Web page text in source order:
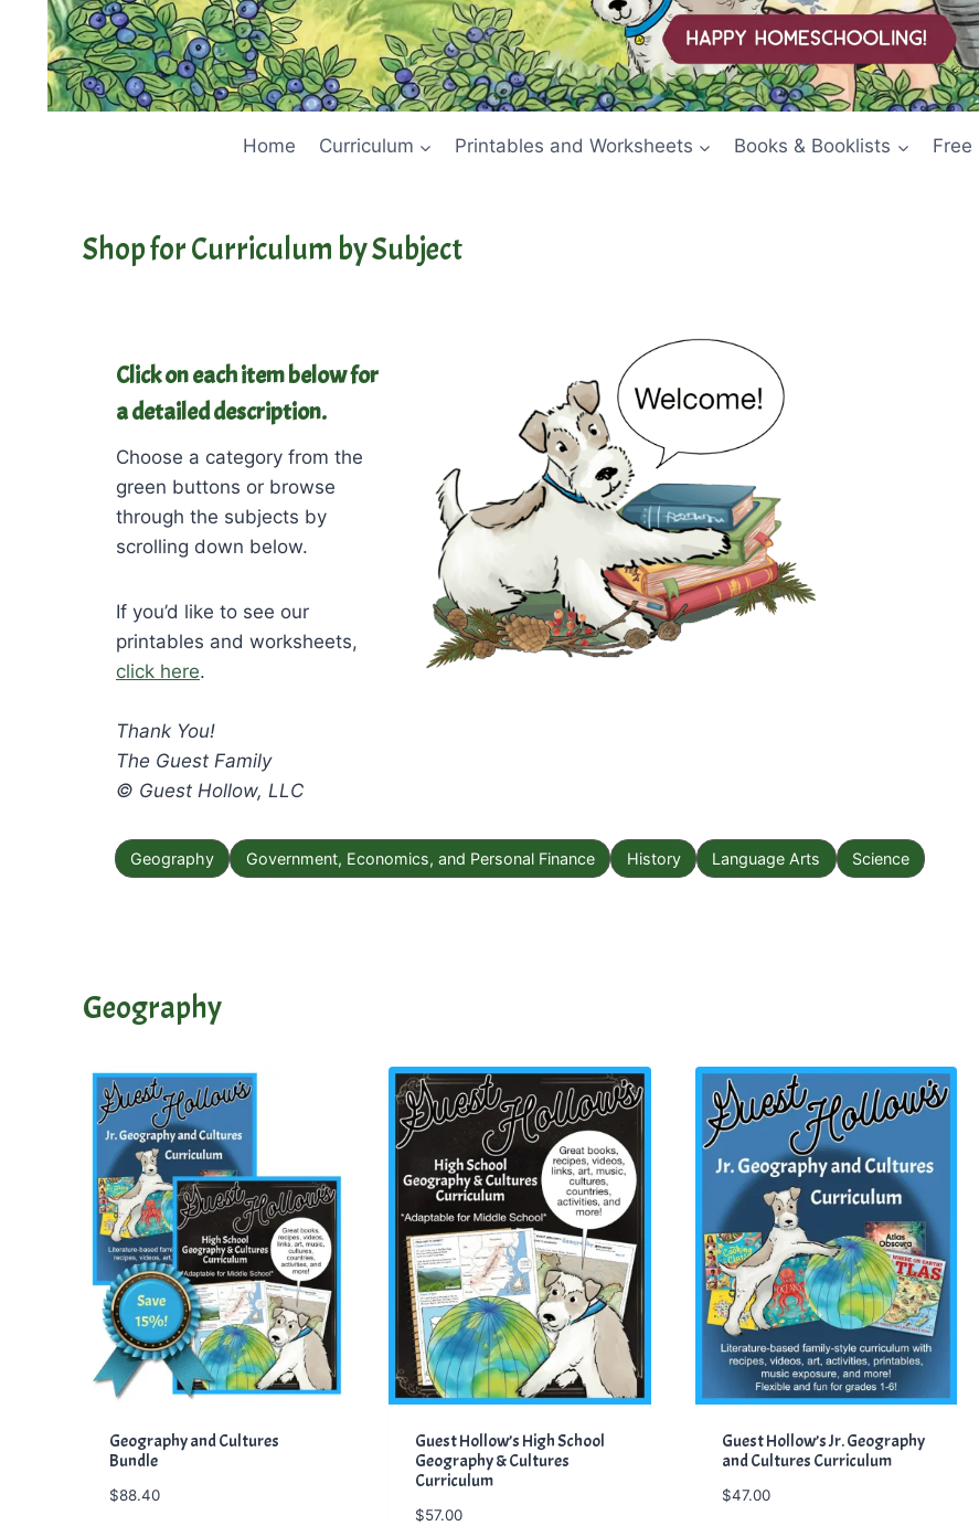
Home Curriculum Printables and Worksheets Books & Booklists Free
Shop for Curriculum by Subject
Click on each item below for
a detailed description.
Choose a category from the
green buttons or browse
through the subjects by
scrolling down below.
If you’d like to see our
printables and worksheets,
click here.
Thank You!
The Guest Family
© Guest Hollow, LLC
Geography Government, Economics, and Personal Finance History Language Arts Science
Geography
Geography and Cultures
Bundle
$88.40
Guest Hollow’s High School
Geography & Cultures
Curriculum
$57.00
Guest Hollow’s Jr. Geography
and Cultures Curriculum
$47.00